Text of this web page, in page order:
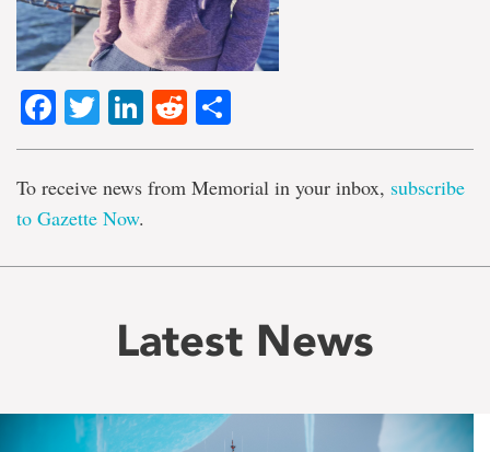
Facebook
TwitterLinkedIn
Reddit
To receive news from Memorial in your inbox, subscribe
to Gazette Now.
Latest News